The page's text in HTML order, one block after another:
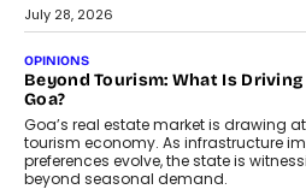
July 28, 2026
OPINIONS
Beyond Tourism: What Is
Goa?
Goa’s real estate market is drawing
tourism economy. As infrastructure
preferences evolve, the state is
beyond seasonal demand.